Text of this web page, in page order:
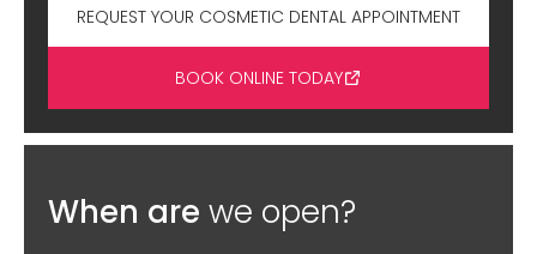
REQUEST YOUR COSMETIC DENTAL APPOINTMENT
BOOK ONLINE TODAY
When are we open?